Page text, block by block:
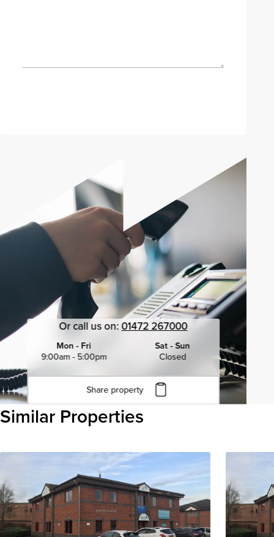
Or call us on:01472 267000
Mon - Fri
9:00am - 5:00pm
Sat - Sun
Closed
Share property
Copied to clipboard
Similar Properties